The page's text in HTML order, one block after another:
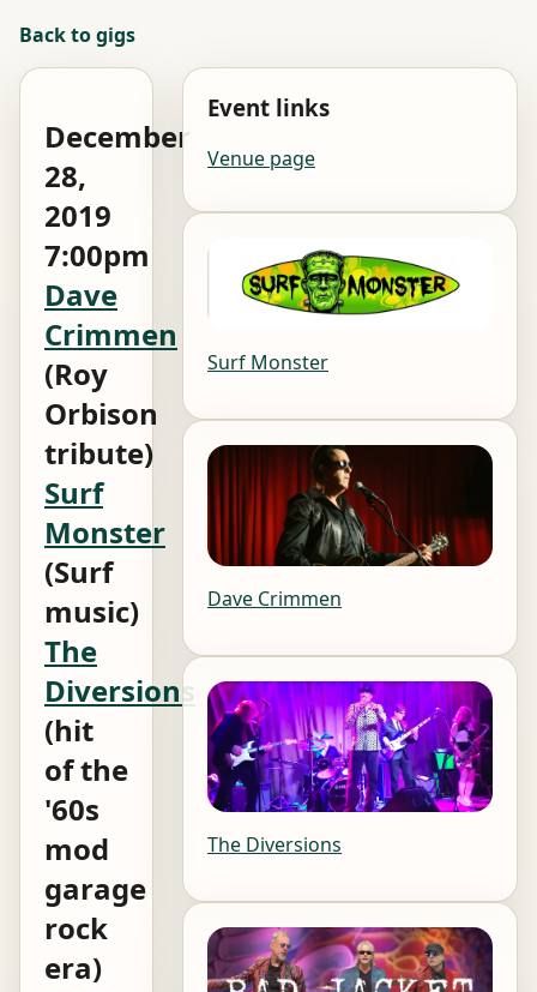
Back to gigs
December
28,
2019
7:00pm
Dave
Crimmen
(Roy
Orbison
tribute)
Surf
Monster
(Surf
music)
The
Diversions
(hit
of the
'60s
mod
garage
rock
era)
Event links
Venue page
Surf Monster
Dave Crimmen
The Diversions